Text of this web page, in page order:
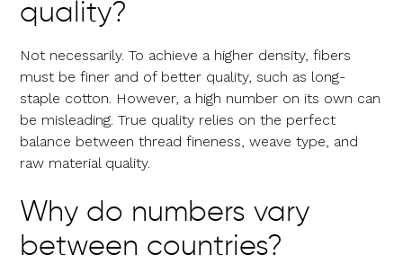
quality?
Not necessarily. To achieve a higher density, fibers
must be finer and of better quality, such as long-
staple cotton. However, a high number on its own can
be misleading. True quality relies on the perfect
balance between thread fineness, weave type, and
raw material quality.
Why do numbers vary
between countries?